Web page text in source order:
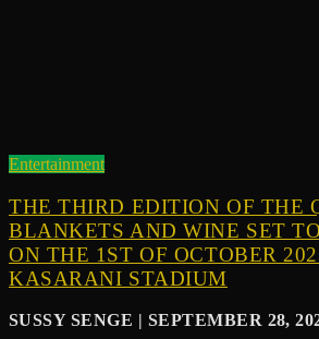
Entertainment
THE THIRD EDITION OF THE
BLANKETS AND WINE SET
ON THE 1ST OF OCTOBER
KASARANI STADIUM
SUSSY SENGE | SEPTEMBER 28,